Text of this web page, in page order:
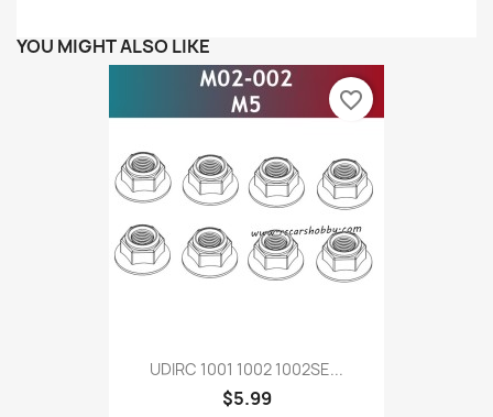
YOU MIGHT ALSO LIKE
UDIRC 1001 1002 1002SE...
$5.99
favorite_border